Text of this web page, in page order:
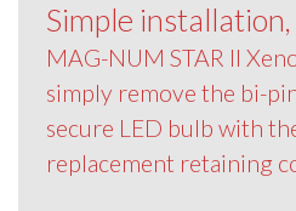
Simple installation,
MAG-NUM STAR II
simply remove the bi-
secure LED bulb with
replacement retaining